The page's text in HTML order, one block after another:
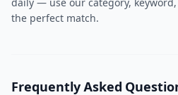
daily — use our category,
the perfect match.
Frequently Asked